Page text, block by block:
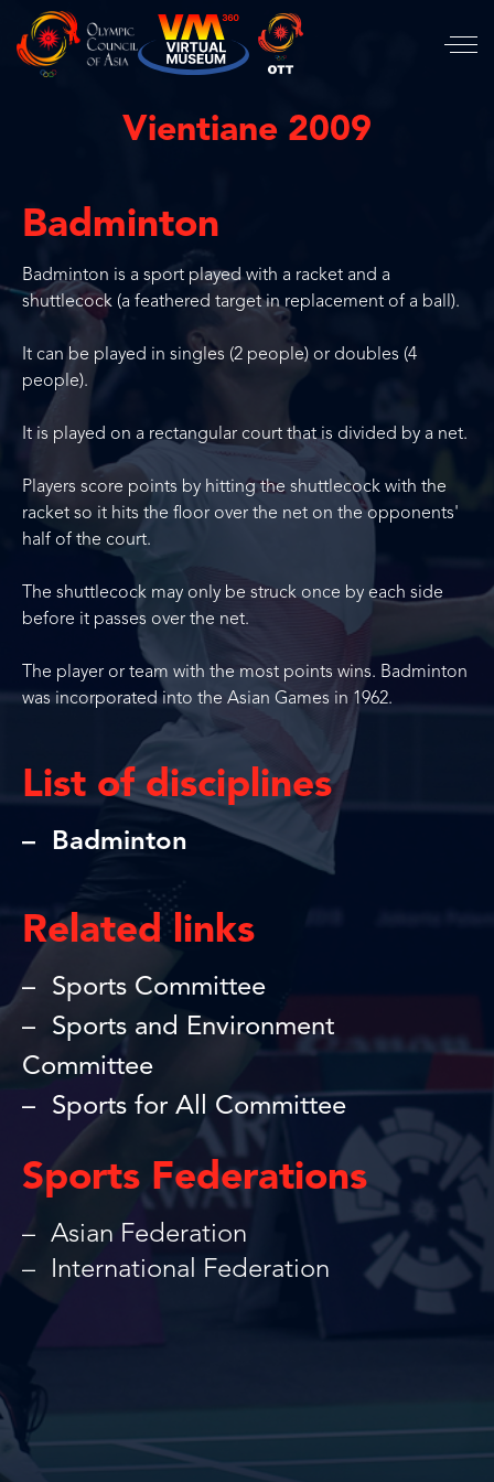
Vientiane 2009
Badminton
Badminton is a sport played with a racket and a
shuttlecock (a feathered target in replacement of a ball).
It can be played in singles (2 people) or doubles (4
people).
It is played on a rectangular court that is divided by a net.
Players score points by hitting the shuttlecock with the
racket so it hits the floor over the net on the opponents'
half of the court.
The shuttlecock may only be struck once by each side
before it passes over the net.
The player or team with the most points wins. Badminton
was incorporated into the Asian Games in 1962.
List of disciplines
Badminton
Related links
Sports Committee
Sports and Environment
Committee
Sports for All Committee
Sports Federations
Asian Federation
International Federation